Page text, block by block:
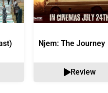
Njem: The Journey
Review